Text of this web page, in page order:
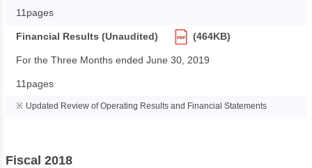
11pages
Financial Results (Unaudited) (464KB)
For the Three Months ended June 30, 2019
11pages
Updated Review of Operating Results and Financial Statements
Fiscal 2018